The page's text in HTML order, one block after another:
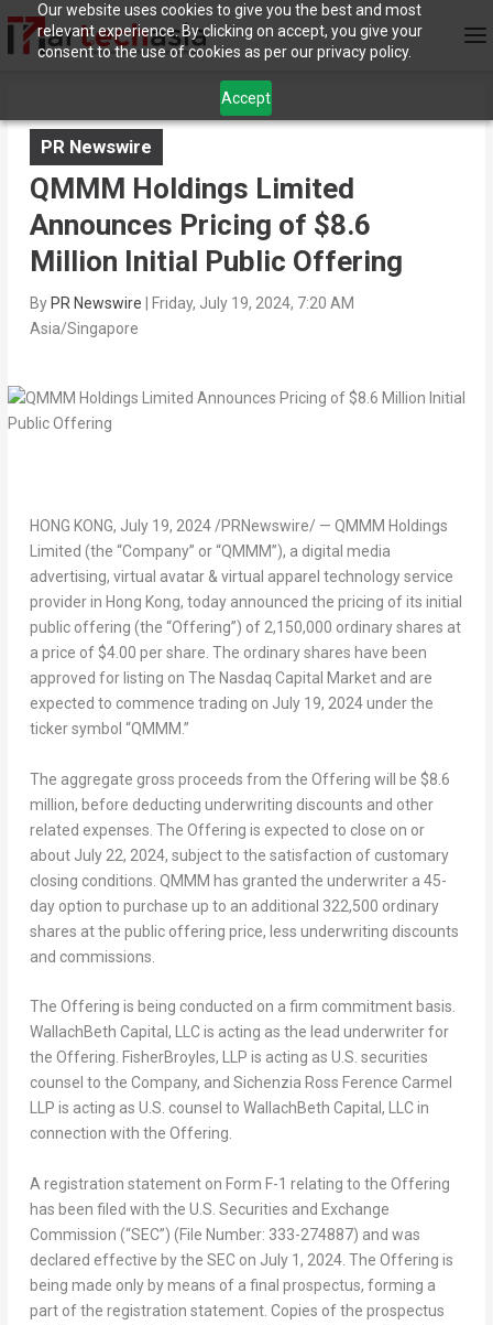
Our website uses cookies to give you the best and most
relevant experience. By clicking on accept, you give your
consent to the use of cookies as per our privacy policy.
Accept
PR Newswire
QMMM Holdings Limited
Announces Pricing of $8.6
Million Initial Public Offering
By PR Newswire
Friday, July 19, 2024, 7:20 AM
Asia/Singapore
HONG KONG, July 19, 2024 /PRNewswire/ — QMMM Holdings
Limited (the “Company” or “QMMM”), a digital media
advertising, virtual avatar & virtual apparel technology service
provider in Hong Kong, today announced the pricing of its initial
public offering (the “Offering”) of 2,150,000 ordinary shares at
a price of $4.00 per share. The ordinary shares have been
approved for listing on The Nasdaq Capital Market and are
expected to commence trading on July 19, 2024under the
ticker symbol “QMMM.”
The aggregate gross proceeds from the Offering will be $8.6
million, before deducting underwriting discounts and other
related expenses. The Offering is expected to close on or
about July 22, 2024, subject to the satisfaction of customary
closing conditions. QMMM has granted the underwriter a 45-
day option to purchase up to an additional 322,500 ordinary
shares at the public offering price, less underwriting discounts
and commissions.
The Offering is being conducted on a firm commitment basis.
WallachBeth Capital, LLC is acting as the lead underwriter for
the Offering. FisherBroyles, LLP is acting as U.S. securities
counsel to the Company, and Sichenzia Ross Ference Carmel
LLP is acting as U.S. counsel to WallachBeth Capital, LLC in
connection with the Offering.
A registration statement on Form F-1 relating to the Offering
has been filed with the U.S. Securities and Exchange
Commission (“SEC”) (File Number: 333-274887) and was
declared effective by the SEC on July 1, 2024. The Offering is
being made only by means of a final prospectus, forming a
part of the registration statement. Copies of the prospectus